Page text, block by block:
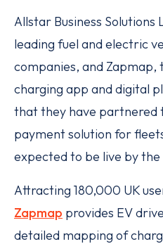
Allstar Business Solutions
leading fuel and electric
companies, and Zapmap,
charging app and digital
that they have partnered
payment solution for
expected to be live by the
Attracting 180,000 UK
Zapmap provides EV
detailed mapping of